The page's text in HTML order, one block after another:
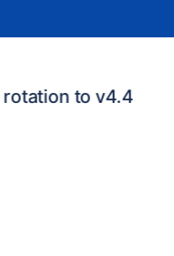
to v4.4